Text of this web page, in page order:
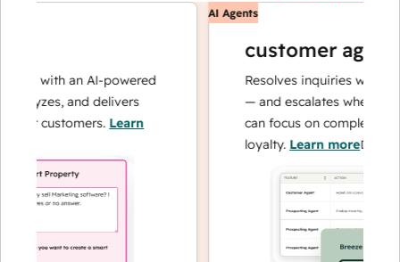
with an AI-powered
and delivers
customers.Learn
AI Agents
customer agent
Resolves inquiries with fast,
— and escalates when
can focus on complex cases
loyalty.Learn more